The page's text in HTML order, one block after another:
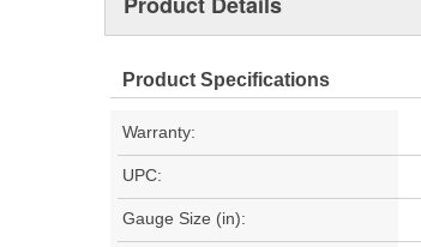
Product Specifications
Warranty:
UPC:
Gauge Size (in):